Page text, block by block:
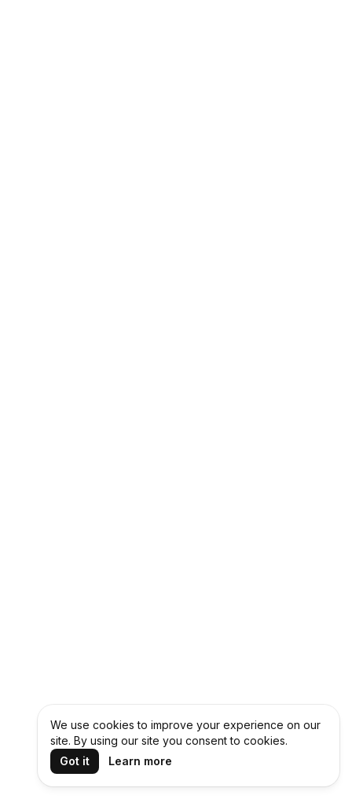
We use cookies to improve your experience on our
site. By using our site you consent to cookies.
Got it
Learn more